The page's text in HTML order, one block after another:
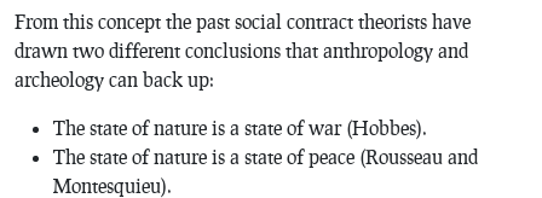
From this concept the past social contract theorists have
drawn two different conclusions that anthropology and
archeology can back up:
The state of nature is a state of war (Hobbes).
The state of nature is a state of peace (Rousseau and
Montesquieu).